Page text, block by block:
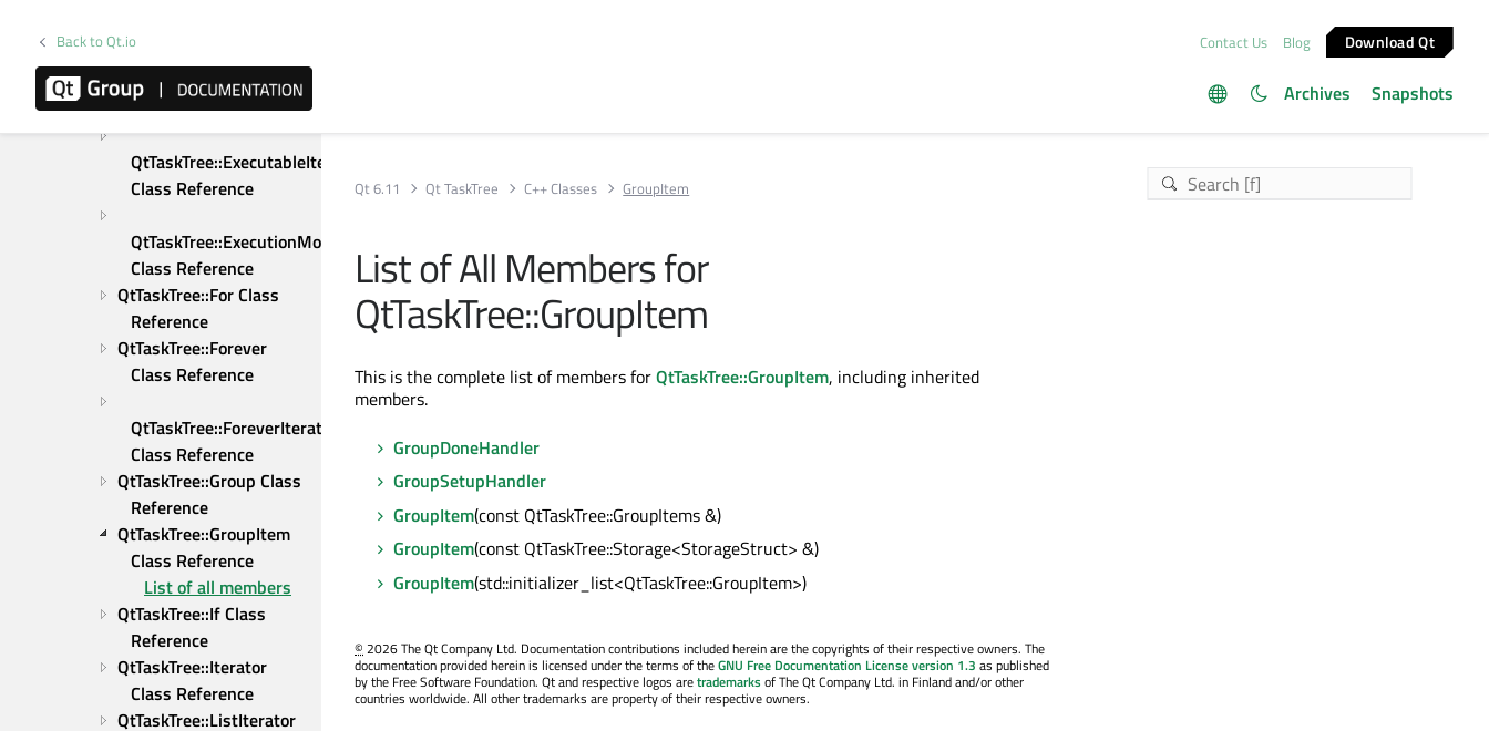
Back to Qt.io Contact Us Blog Download Qt
Archives Snapshots
Reference
QtTaskTree::ElseIf Class
Reference
QtTaskTree::ExecutableItem
Class Reference
QtTaskTree::ExecutionMode
Class Reference
QtTaskTree::For Class
Reference
QtTaskTree::Forever
Class Reference
QtTaskTree::ForeverIterator
Class Reference
QtTaskTree::Group Class
Reference
QtTaskTree::GroupItem
Class Reference
List of all members
QtTaskTree::If Class
Reference
QtTaskTree::Iterator
Class Reference
QtTaskTree::ListIterator
Qt 6.11 Qt TaskTree C++ Classes GroupItem
List of All Members for
QtTaskTree::GroupItem
This is the complete list of members forQtTaskTree::GroupItem, including inherited
members.
GroupDoneHandler
GroupSetupHandler
GroupItem(const QtTaskTree::GroupItems &)
GroupItem(const QtTaskTree::Storage<StorageStruct> &)
GroupItem(std::initializer_list<QtTaskTree::GroupItem>)
© 2026 The Qt Company Ltd. Documentation contributions included herein are the copyrights of their respective owners. The
documentation provided herein is licensed under the terms of theGNU Free Documentation License version 1.3 as published
by the Free Software Foundation. Qt and respective logos aretrademarksof The Qt Company Ltd. in Finland and/or other
countries worldwide. All other trademarks are property of their respective owners.